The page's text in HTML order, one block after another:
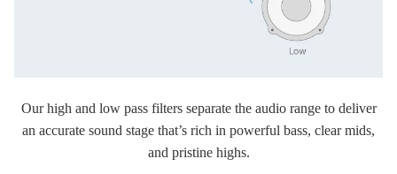
Our high and low pass filters separate the audio range to deliver
an accurate sound stage that’s rich in powerful bass, clear mids,
and pristine highs.